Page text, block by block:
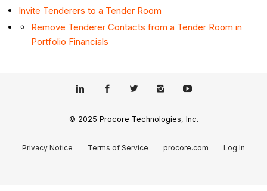
Invite Tenderers to a Tender Room
Remove Tenderer Contacts from a Tender Room in
Portfolio Financials
© 2025 Procore Technologies, Inc.
Privacy Notice Terms of Service procore.com Log In